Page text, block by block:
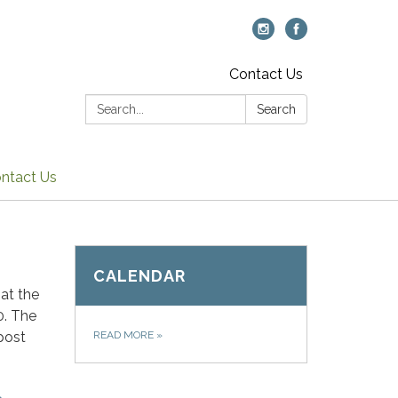
Contact Us
Search:
Search
Us
the
The
CALENDAR
READ MORE »